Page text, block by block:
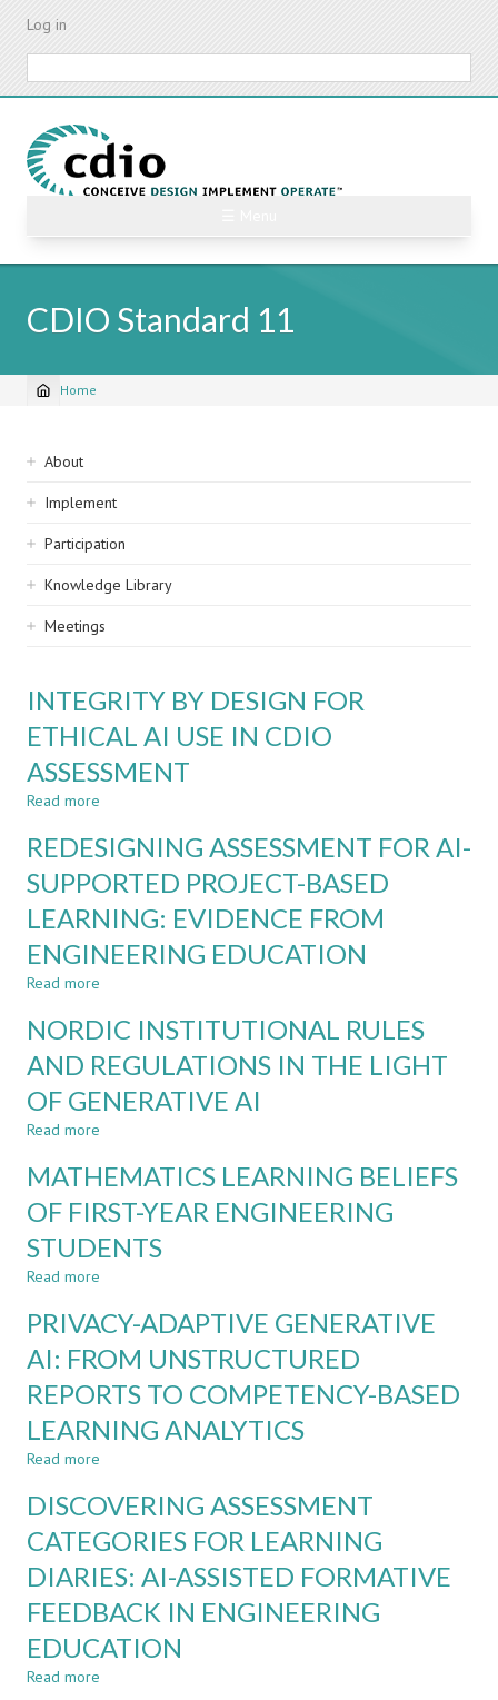
Skip
content
Log in
CDIO Standard 11
Breadcrumb
Home
Sidebar
navigation
About
Implement
Participation
Knowledge Library
Meetings
INTEGRITY BY DESIGN FOR
ETHICAL AI USE IN CDIO
ASSESSMENT
Read more
BY
FOR
ETHICAL
AI
USE
ASSESSMENT
REDESIGNING ASSESSMENT FOR AI-
SUPPORTED PROJECT-BASED
LEARNING: EVIDENCE FROM
ENGINEERING EDUCATION
Read more
ASSESSMENT
AI-
SUPPORTED
PROJECT-
EVIDENCE
FROM
ENGINEERING
EDUCATION
NORDIC INSTITUTIONAL RULES
AND REGULATIONS IN THE LIGHT
OF GENERATIVE AI
Read more
INSTITUTIONAL
AND
REGULATIONS
IN
OF
GENERATIVE
AI
MATHEMATICS LEARNING BELIEFS
OF FIRST-YEAR ENGINEERING
STUDENTS
Read more
LEARNING
OF
FIRST-
YEAR
ENGINEERING
PRIVACY-ADAPTIVE GENERATIVE
AI: FROM UNSTRUCTURED
REPORTS TO COMPETENCY-BASED
LEARNING ANALYTICS
Read more
ADAPTIVE
AI:
FROM
UNSTRUCTURED
REPORTS
TO
COMPETENCY-
DISCOVERING ASSESSMENT
CATEGORIES FOR LEARNING
DIARIES: AI-ASSISTED FORMATIVE
FEEDBACK IN ENGINEERING
EDUCATION
Read more